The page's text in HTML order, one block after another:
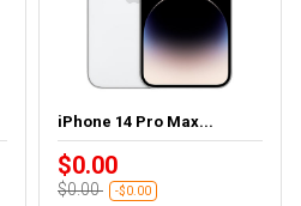
iPhone 14 Pro Max...
$0.00
$0.00 -$0.00